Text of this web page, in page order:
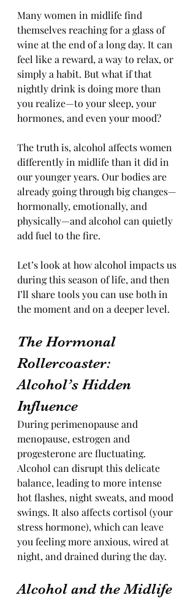
Many women in midlife find
themselves reaching for a glass of
wine at the end of a long day. It can
feel like a reward, a way to relax, or
simply a habit. But what if that
nightly drink is doing more than
you realize—to your sleep, your
hormones, and even your mood?
The truth is, alcohol affects women
differently in midlife than it did in
our younger years. Our bodies are
already going through big changes—
hormonally, emotionally, and
physically—and alcohol can quietly
add fuel to the fire.
Let’s look at how alcohol impacts us
during this season of life, and then
I’ll share tools you can use both in
the moment and on a deeper level.
The Hormonal
Rollercoaster:
Alcohol’s Hidden
Influence
During perimenopause and
menopause, estrogen and
progesterone are fluctuating.
Alcohol can disrupt this delicate
balance, leading to more intense
hot flashes, night sweats, and mood
swings. It also affects cortisol (your
stress hormone), which can leave
you feeling more anxious, wired at
night, and drained during the day.
Alcohol and the Midlife